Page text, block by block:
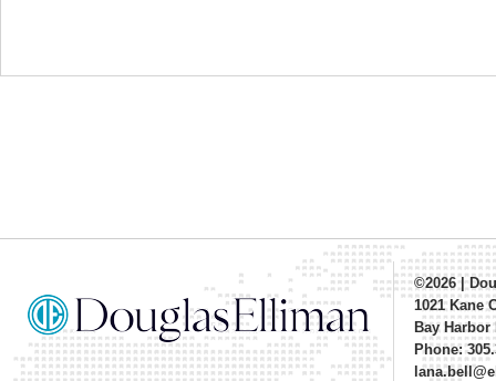
©2026|
1021 Kane
Bay
Phone: